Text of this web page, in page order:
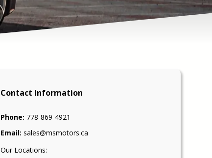
Contact Information
Phone: 778-869-4921
Email: sales@msmotors.ca
Our Locations: